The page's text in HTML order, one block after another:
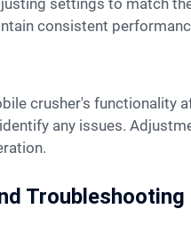
settings to match
consistent
any issues.
Troubleshooting